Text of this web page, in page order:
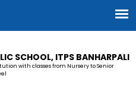
SCHOOL, ITPS BANHARPALI
with classes from Nursery to Senior